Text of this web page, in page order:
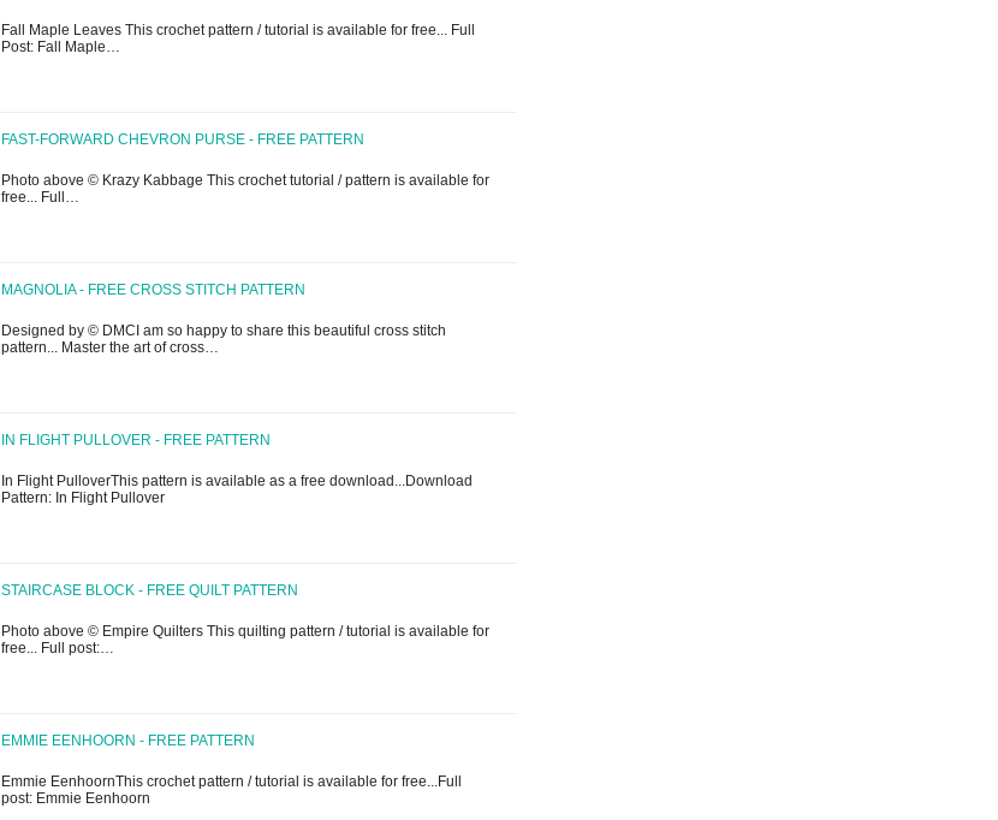
Fall Maple Leaves This crochet pattern / tutorial is available for free... Full
Post: Fall Maple…
FAST-FORWARD CHEVRON PURSE - FREE PATTERN
Photo above © Krazy Kabbage This crochet tutorial / pattern is available for
free... Full…
MAGNOLIA - FREE CROSS STITCH PATTERN
Designed by © DMCI am so happy to share this beautiful cross stitch
pattern... Master the art of cross…
IN FLIGHT PULLOVER - FREE PATTERN
In Flight PulloverThis pattern is available as a free download...Download
Pattern: In Flight Pullover
STAIRCASE BLOCK - FREE QUILT PATTERN
Photo above © Empire Quilters This quilting pattern / tutorial is available for
free... Full post:…
EMMIE EENHOORN - FREE PATTERN
Emmie EenhoornThis crochet pattern / tutorial is available for free...Full
post: Emmie Eenhoorn